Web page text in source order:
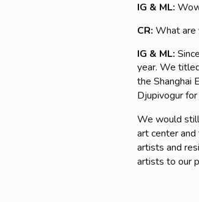
IG & ML:
CR: What are
IG & ML:
year. We
the Shanghai
Djupivogur for
We would
art center
artists and
artists to our